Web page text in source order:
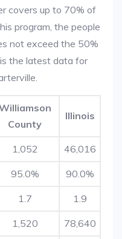
covers up to 70% of
program, the people
not exceed the 50%
the latest data for
County
Illinois
1,052 46,016
95.0% 90.0%
1.7 1.9
1,520 78,640